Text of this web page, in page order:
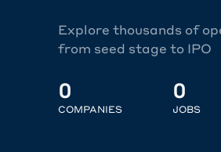
Explore thousands of
from seed stage to IPO
0
COMPANIES
0
JOBS